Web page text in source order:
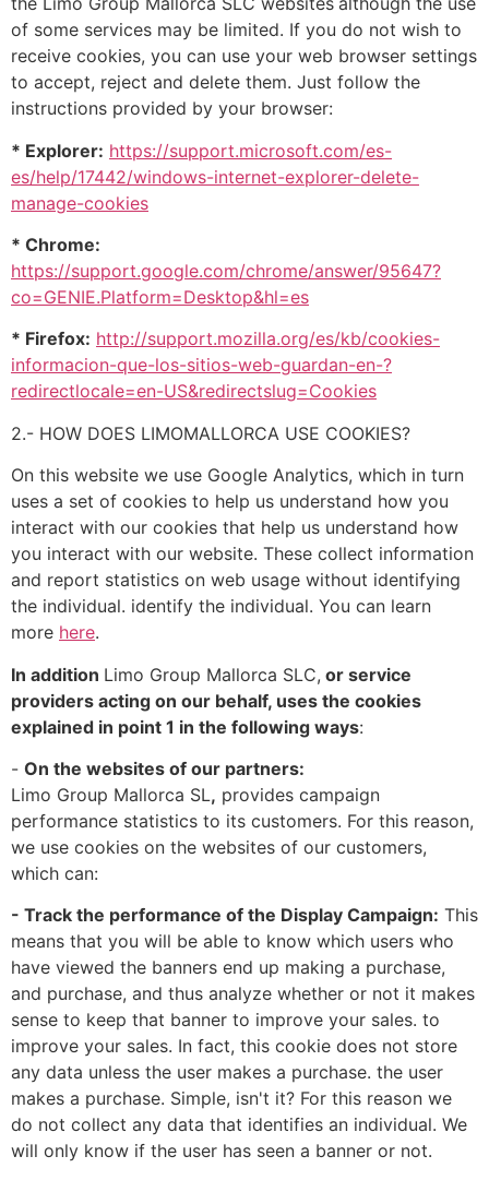
of some services may be limited. If you do not wish to
receive cookies, you can use your web browser settings
to accept, reject and delete them. Just follow the
instructions provided by your browser:
* Explorer: https://support.microsoft.com/es-
es/help/17442/windows-internet-explorer-delete-
manage-cookies
* Chrome:
https://support.google.com/chrome/answer/95647?
co=GENIE.Platform=Desktop&hl=es
* Firefox: http://support.mozilla.org/es/kb/cookies-
informacion-que-los-sitios-web-guardan-en-?
redirectlocale=en-US&redirectslug=Cookies
2.- HOW DOES LIMOMALLORCA USE COOKIES?
On this website we use Google Analytics, which in turn
uses a set of cookies to help us understand how you
interact with our cookies that help us understand how
you interact with our website. These collect information
and report statistics on web usage without identifying
the individual. identify the individual. You can learn
more here.
In addition Limo Group Mallorca SLC, or service
providers acting on our behalf, uses the cookies
explained in point 1 in the following ways:
- On the websites of our partners:
Limo Group Mallorca SL, provides campaign
performance statistics to its customers. For this reason,
we use cookies on the websites of our customers,
which can:
- Track the performance of the Display Campaign: This
means that you will be able to know which users who
have viewed the banners end up making a purchase,
and purchase, and thus analyze whether or not it makes
sense to keep that banner to improve your sales. to
improve your sales. In fact, this cookie does not store
any data unless the user makes a purchase. the user
makes a purchase. Simple, isn't it? For this reason we
do not collect any data that identifies an individual. We
will only know if the user has seen a banner or not.